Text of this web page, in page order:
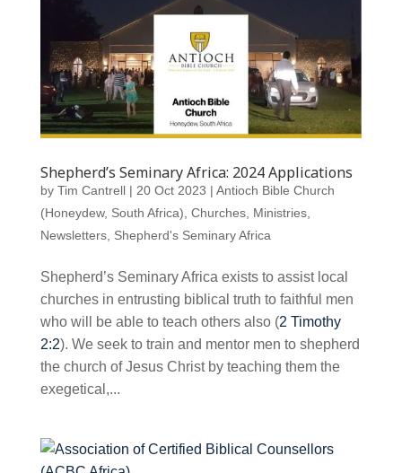
Shepherd’s Seminary Africa: 2024 Applications
by Tim Cantrell| 20 Oct 2023 | Antioch Bible Church
(Honeydew, South Africa) Churches, Ministries,
Newsletters, Shepherd's Seminary Africa
Shepherd’s Seminary Africa exists to assist local
churches in entrusting biblical truth to faithful men
who will be able to teach others also (2 Timothy
2:2). We seek to train and mentor men to shepherd
the church of Jesus Christ by teaching them the
exegetical,...